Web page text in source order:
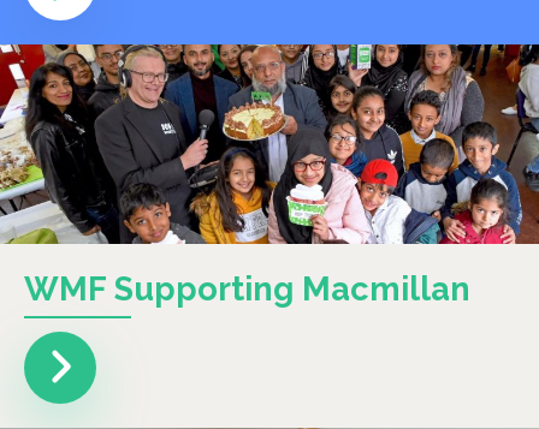
WMF Supporting Macmillan